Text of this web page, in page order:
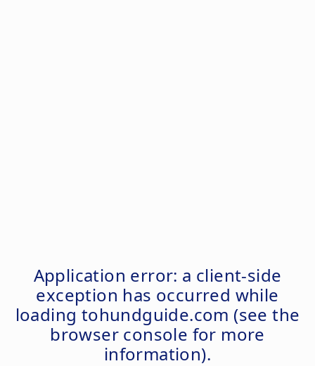
Application error: a client-side
exception has occurred while
loading tohundguide.com (see the
browser console for more
information).